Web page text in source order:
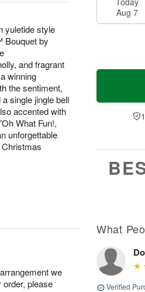
yuletide style
Bouquet by
and fragrant
winning
the sentiment,
single jingle bell
accented with
What Fun!,
unforgettable
Aug 7
we
please
What
Verified